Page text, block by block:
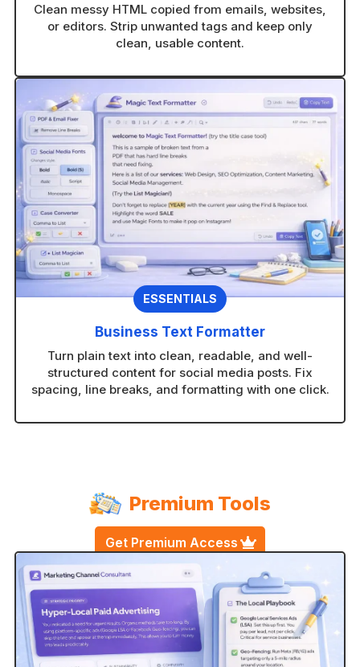
Clean messy HTML copied from emails, websites,
or editors. Strip unwanted tags and keep only
clean, usable content.
ESSENTIALS
Business Text Formatter
Turn plain text into clean, readable, and well-
structured content for social media posts. Fix
spacing, line breaks, and formatting with one click.
Premium Tools
Get Premium Access